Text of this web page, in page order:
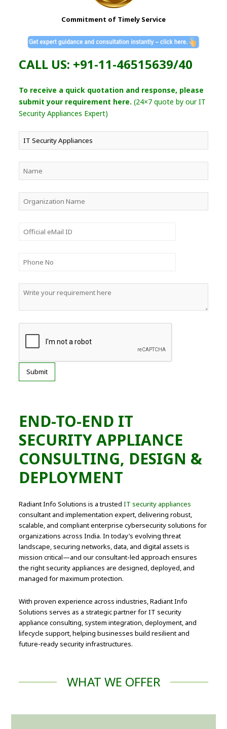
Commitment of Timely Service
CALL US: +91-11-46515639/40
To receive a quick quotation and response, please
submit your requirement here. (24×7 quote by our IT
Security Appliances Expert)
END-TO-END IT
SECURITY APPLIANCE
CONSULTING, DESIGN &
DEPLOYMENT
Radiant Info Solutions is a trustedIT security appliances
consultant and implementation expert, delivering robust,
scalable, and compliant enterprise cybersecurity solutions for
organizations across India. In today’s evolving threat
landscape, securing networks, data, and digital assets is
mission critical—and our consultant-led approach ensures
the right security appliances are designed, deployed, and
managed for maximum protection.
With proven experience across industries, Radiant Info
Solutions serves as a strategic partner for IT security
appliance consulting, system integration, deployment, and
lifecycle support, helping businesses build resilient and
future-ready security infrastructures.
WHAT WE OFFER